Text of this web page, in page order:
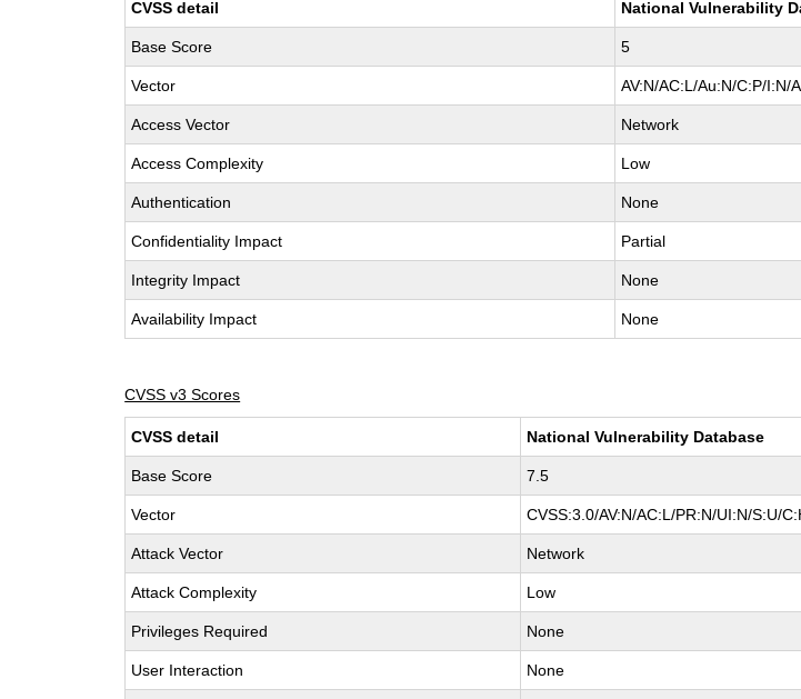
CVSS detail National Vulnerability
Base Score 5
Vector AV:N/AC:L/Au:N/C:P/I:N/
Access Vector Network
Access Complexity Low
Authentication None
Confidentiality Impact Partial
Integrity Impact None
Availability Impact None
CVSS v3 Scores
CVSS detail National Vulnerability Database
Base Score 7.5
Vector CVSS:3.0/AV:N/AC:L/PR:N/UI:N/S:U/
Attack Vector Network
Attack Complexity Low
Privileges Required None
User Interaction None